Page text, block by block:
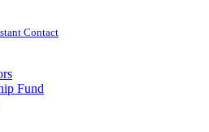
Contact
Fund